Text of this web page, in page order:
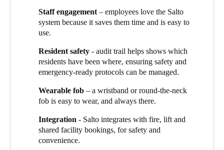
Evans, Voda Group’s account manager adds:“We proposed a
design-to-construct solution, using Salto’s data-on-card
technology.”
The solution uses a mix of wired and wireless online doors, with
Salto XS4 Mini locks on aged care residents’ rooms, and XS4
One on the common areas. The solution is integrated to the fire
panel and the lift and to the property management system (PMS)
for booking shared facilities. The audit function shows which
fobs have been used where for additional resident safety.
Salto through the residents’ eyes
Aged care resident Noreen Kitchen loves the fob-based access:
Staff engagement – employees love the Salto
system because it saves them time and is easy to
use.
Resident safety - audit trail helps shows which
residents have been where, ensuring safety and
emergency-ready protocols can be managed.
Wearable fob – a wristband or round-the-neck
fob is easy to wear, and always there.
Integration - Salto integrates with fire, lift and
shared facility bookings, for safety and
convenience.